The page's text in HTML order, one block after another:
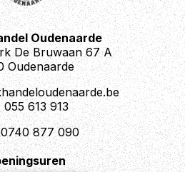
Oudenaarde
De Bruwaan 67 A
Oudenaarde
055 613 913
877 090